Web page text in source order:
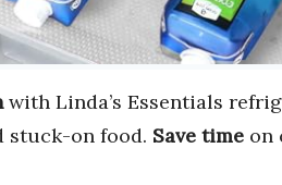
with Linda’s Essentials
stuck-on food. Save time on